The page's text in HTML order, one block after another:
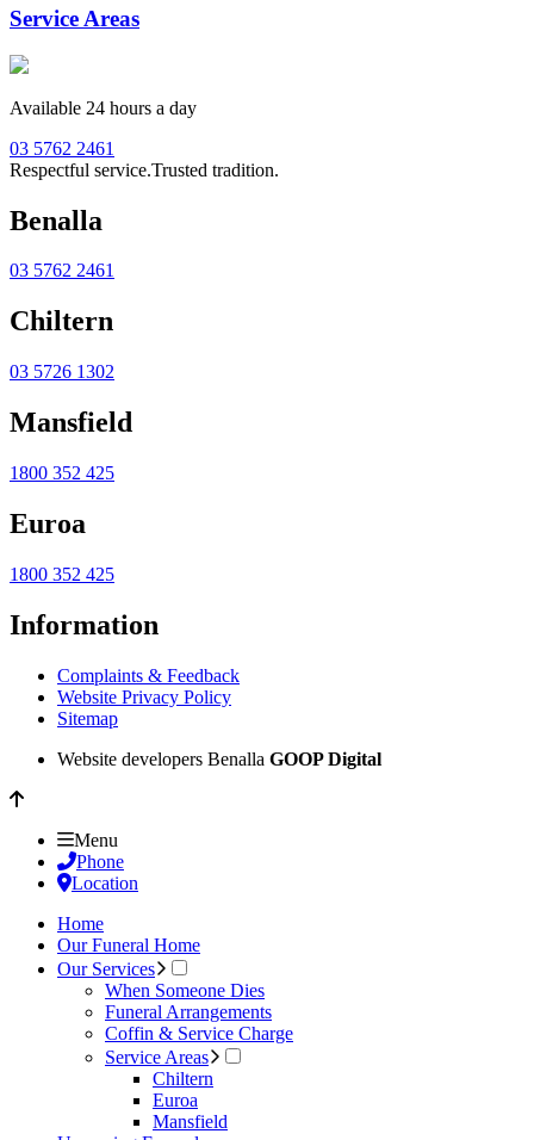
Service Areas
Available 24 hours a day
03 5762 2461
Respectful service.Trusted tradition.
Benalla
03 5762 2461
Chiltern
03 5726 1302
Mansfield
1800 352 425
Euroa
1800 352 425
Information
Complaints & Feedback
Website Privacy Policy
Sitemap
Website developers Benalla GOOP Digital
Menu
Phone
Location
Home
Our Funeral Home
Our Services
When Someone Dies
Funeral Arrangements
Coffin & Service Charge
Service Areas
Chiltern
Euroa
Mansfield